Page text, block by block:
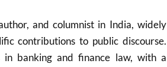
and columnist in India, widely
contributions to public discourse.
in banking and finance law, with a